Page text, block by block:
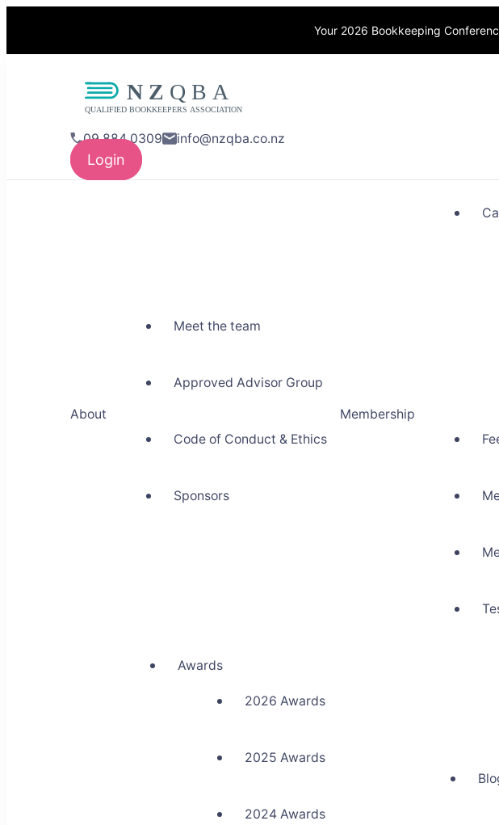
Your 2026 Bookkeeping
09 884 0309 info@nzqba.co.nz
Login
About
Meet the team
Approved Advisor Group
Code of Conduct & Ethics
Sponsors
Membership
Awards
2026 Awards
2025 Awards
2024 Awards